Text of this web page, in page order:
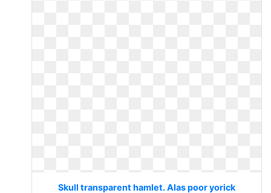
Skull transparent hamlet. Alas poor yorick